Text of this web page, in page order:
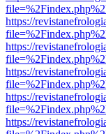
https://
https://
https://
https://
https://